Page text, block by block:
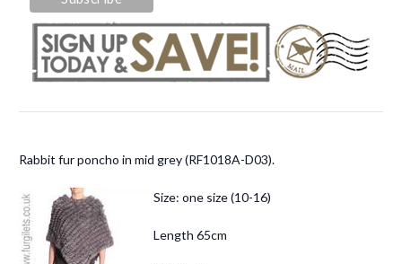
Rabbit fur poncho in mid grey (RF1018A-D03).
Size: one size (10-16)
Length 65cm